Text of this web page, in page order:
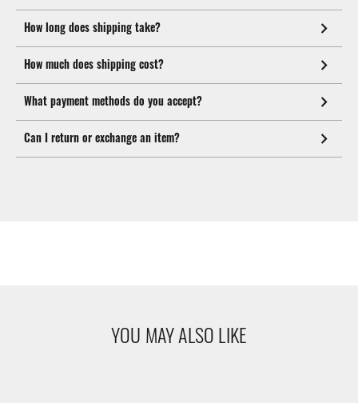
How long does shipping take?
How much does shipping cost?
What payment methods do you accept?
Can I return or exchange an item?
YOU MAY ALSO LIKE